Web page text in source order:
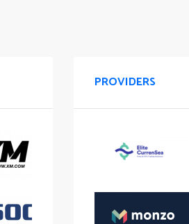
PROVIDERS